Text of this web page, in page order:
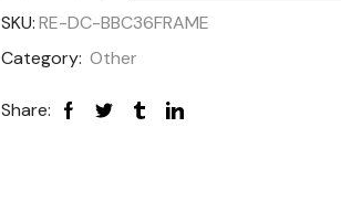
SKU:RE-DC-BBC36FRAME
Category: Other
Share: